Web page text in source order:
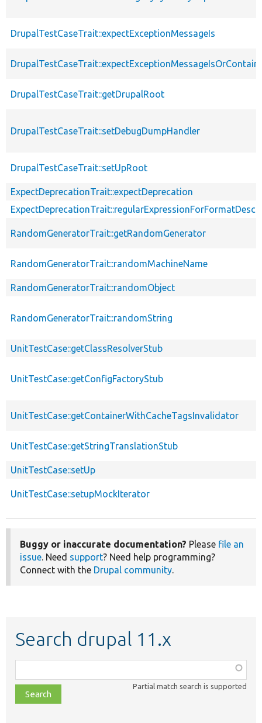
DrupalTestCaseTrait::expectExceptionMessageIs
DrupalTestCaseTrait::getDrupalRoot
DrupalTestCaseTrait::setDebugDumpHandler
DrupalTestCaseTrait::setUpRoot
ExpectDeprecationTrait::expectDeprecation
RandomGeneratorTrait::getRandomGenerator
RandomGeneratorTrait::randomMachineName
RandomGeneratorTrait::randomObject
RandomGeneratorTrait::randomString
UnitTestCase::getClassResolverStub
UnitTestCase::getConfigFactoryStub
UnitTestCase::getContainerWithCacheTagsInvalidator
UnitTestCase::getStringTranslationStub
UnitTestCase::setUp
UnitTestCase::setupMockIterator
Buggy or inaccurate documentation? Please file an
issue. Need support? Need help programming?
Connect with the Drupal community.
Search drupal 11.x
class,
file,
topic,
Partial match search is supported